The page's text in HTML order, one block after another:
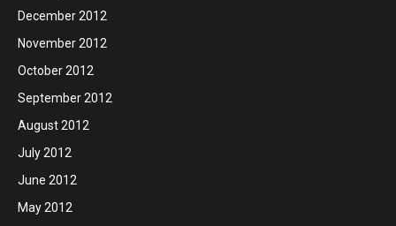
December 2012
November 2012
October 2012
September 2012
August 2012
July 2012
June 2012
May 2012